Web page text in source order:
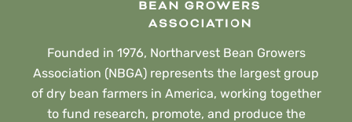
Founded in 1976, Northarvest Bean Growers
Association (NBGA) represents the largest group
of dry bean farmers in America, working together
to fund research, promote, and produce the